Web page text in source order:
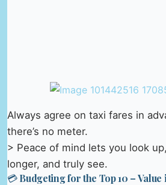
Always agree on taxi fares in
there’s no meter.
> Peace of mind lets you look
longer, and truly see.
💳 Budgeting for the Top 10 –